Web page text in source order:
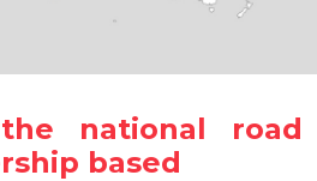
national road
based